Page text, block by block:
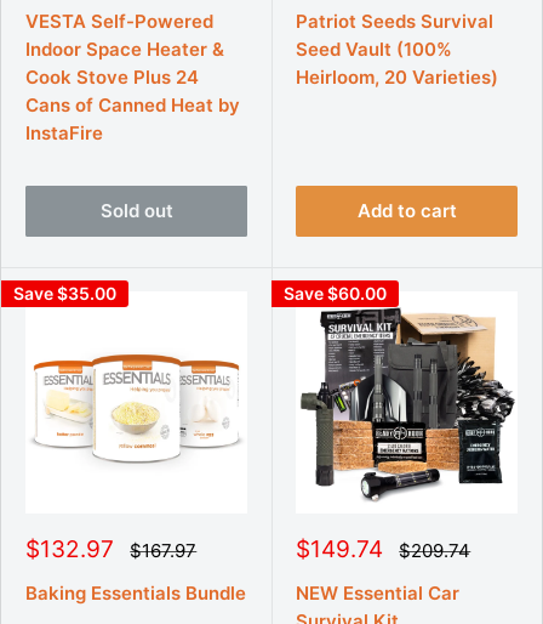
l
e
p
r
i
c
g
u
l
a
r
p
VESTA Self-Powered
Indoor Space Heater &
Cook Stove Plus 24
Cans of Canned Heat by
InstaFire
Sold out
l
e
p
r
g
u
l
a
r
Patriot Seeds Survival
Seed Vault (100%
Heirloom, 20 Varieties)
Add to cart
Save $35.00
S
l
$132.97 R
e
g
u
$167.97
Baking Essentials Bundle
Save $60.00
S
l
e
$149.74 R
e
g
u
$209.74
NEW Essential Car